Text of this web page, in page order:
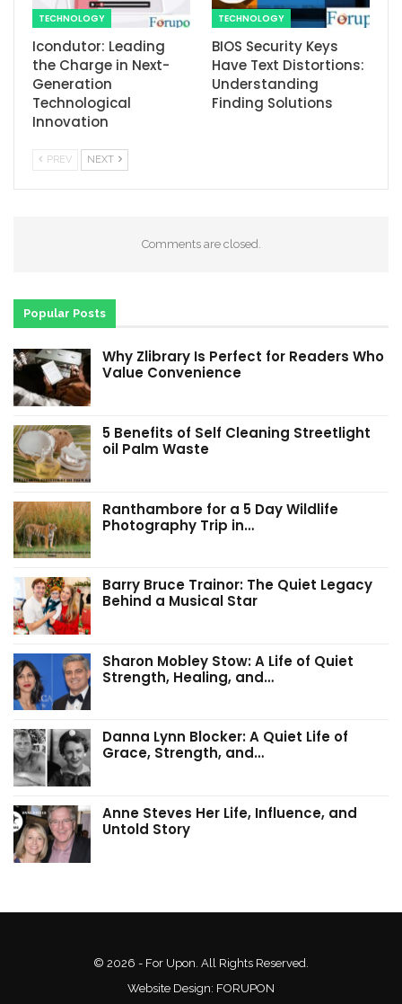
TECHNOLOGY
Icondutor: Leading
the Charge in Next-
Generation
Technological
Innovation
TECHNOLOGY
BIOS Security Keys
Have Text Distortions:
Understanding
Finding Solutions
PREV NEXT
Comments are closed.
Popular Posts
Why Zlibrary Is Perfect for Readers Who
Value Convenience
5 Benefits of Self Cleaning Streetlight
oil Palm Waste
Ranthambore for a 5 Day Wildlife
Photography Trip in…
Barry Bruce Trainor: The Quiet Legacy
Behind a Musical Star
Sharon Mobley Stow: A Life of Quiet
Strength, Healing, and…
Danna Lynn Blocker: A Quiet Life of
Grace, Strength, and…
Anne Steves Her Life, Influence, and
Untold Story
© 2026 - For Upon. All Rights Reserved.
Website Design: FORUPON